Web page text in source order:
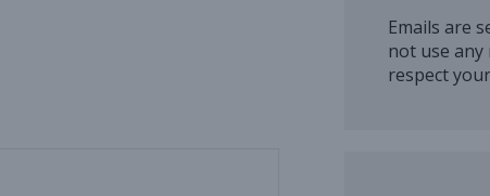
Emails are
not use any
respect